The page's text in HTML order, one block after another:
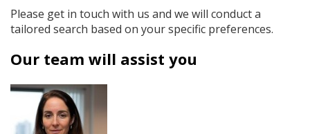
Please get in touch with us and we will conduct a
tailored search based on your specific preferences.
Our team will assist you